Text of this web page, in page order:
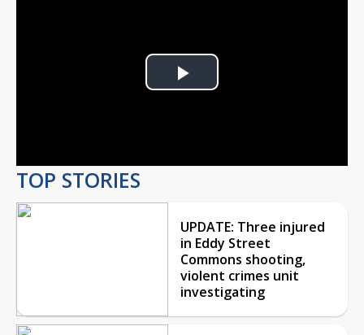
Play
TOP STORIES
UPDATE: Three injured
in Eddy Street
Commons shooting,
violent crimes unit
investigating